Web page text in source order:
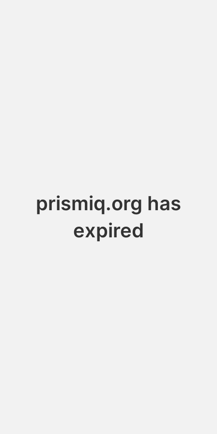
prismiq.org has
expired